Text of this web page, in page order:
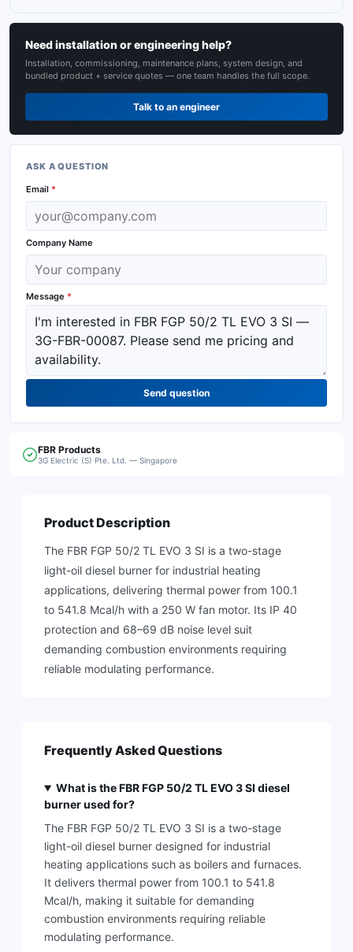
Need installation or engineering help?
Installation, commissioning, maintenance plans, system design, and
bundled product + service quotes — one team handles the full scope.
Talk to an engineer
ASK A QUESTION
Email *
Company Name
Message *
Send question
FBR Products
3G Electric (S) Pte. Ltd. — Singapore
Product Description
The FBR FGP 50/2 TL EVO 3 SI is a two-stage
light-oil diesel burner for industrial heating
applications, delivering thermal power from 100.1
to 541.8 Mcal/h with a 250 W fan motor. Its IP 40
protection and 68–69 dB noise level suit
demanding combustion environments requiring
reliable modulating performance.
Frequently Asked Questions
What is the FBR FGP 50/2 TL EVO 3 SI diesel
burner used for?
The FBR FGP 50/2 TL EVO 3 SI is a two-stage
light-oil diesel burner designed for industrial
heating applications such as boilers and furnaces.
It delivers thermal power from 100.1 to 541.8
Mcal/h, making it suitable for demanding
combustion environments requiring reliable
modulating performance.